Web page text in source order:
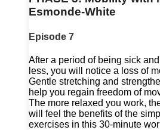
Esmonde-White
Episode 7
After a period of being sick
less, you will notice a loss of
Gentle stretching and
help you regain freedom of
The more relaxed you work,
will feel the benefits of the
exercises in this 30-minute